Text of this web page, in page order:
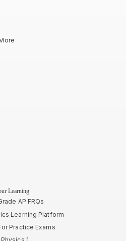
Learning
AP FRQs
Learning Platform
Practice Exams